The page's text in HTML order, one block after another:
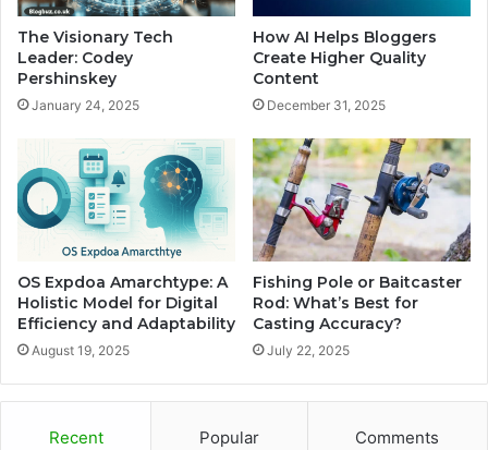
The Visionary Tech
Leader: Codey
Pershinskey
January 24, 2025
How AI Helps Bloggers
Create Higher Quality
Content
December 31, 2025
OS Expdoa Amarchtype: A
Holistic Model for Digital
Efficiency and Adaptability
August 19, 2025
Fishing Pole or Baitcaster
Rod: What’s Best for
Casting Accuracy?
July 22, 2025
Recent Popular Comments